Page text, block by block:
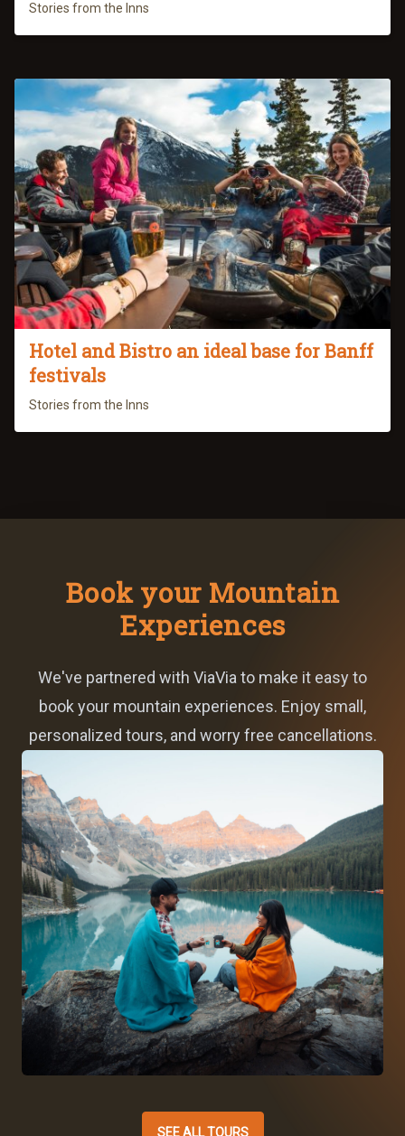
Stories from the Inns
Hotel and Bistro an ideal base for Banff
festivals
Stories from the Inns
Book your Mountain
Experiences
We've partnered with ViaVia to make it easy to
book your mountain experiences. Enjoy small,
personalized tours, and worry free cancellations.
SEE ALL TOURS